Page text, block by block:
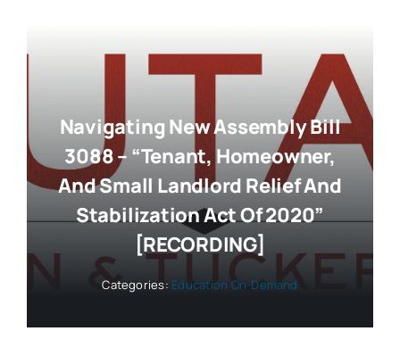
Navigating New Assembly Bill
3088 – “Tenant, Homeowner,
And Small Landlord Relief And
Stabilization Act Of 2020”
[RECORDING]
Categories: Education On-Demand